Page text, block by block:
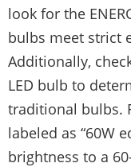
look for the
bulbs meet strict
Additionally,
LED bulb to
traditional bulbs.
labeled as “60W
brightness to a